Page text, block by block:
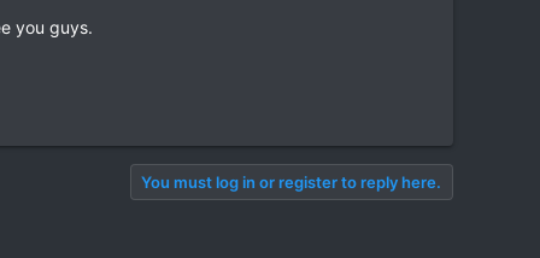
you guys.
You must log in or register to reply here.